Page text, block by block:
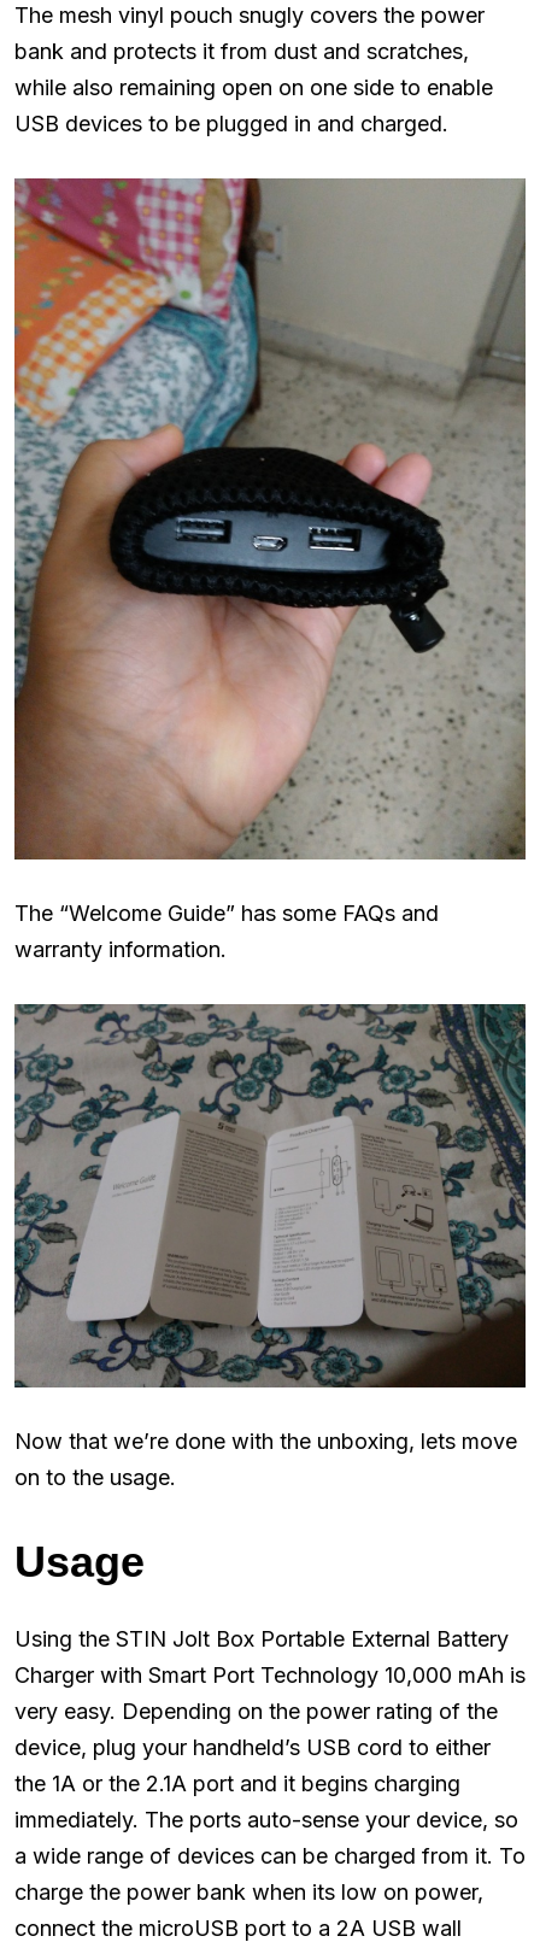
The mesh vinyl pouch snugly covers the power
bank and protects it from dust and scratches,
while also remaining open on one side to enable
USB devices to be plugged in and charged.
The “Welcome Guide” has some FAQs and
warranty information.
Now that we’re done with the unboxing, lets move
on to the usage.
Usage
Using the STIN Jolt Box Portable External Battery
Charger with Smart Port Technology 10,000 mAh is
very easy. Depending on the power rating of the
device, plug your handheld’s USB cord to either
the 1A or the 2.1A port and it begins charging
immediately. The ports auto-sense your device, so
a wide range of devices can be charged from it. To
charge the power bank when its low on power,
connect the microUSB port to a 2A USB wall